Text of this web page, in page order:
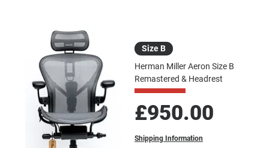
Size B
Herman Miller Aeron Size B
Remastered & Headrest
Price
£950.00
Shipping Information